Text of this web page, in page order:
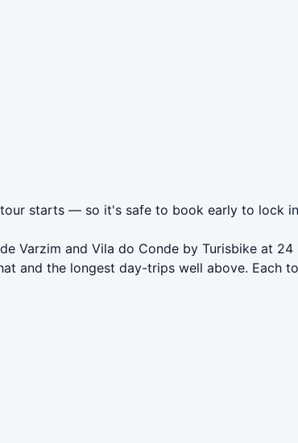
starts — so it's safe to book early to lock
Varzim and Vila do Conde by Turisbike at
and the longest day-trips well above. Each